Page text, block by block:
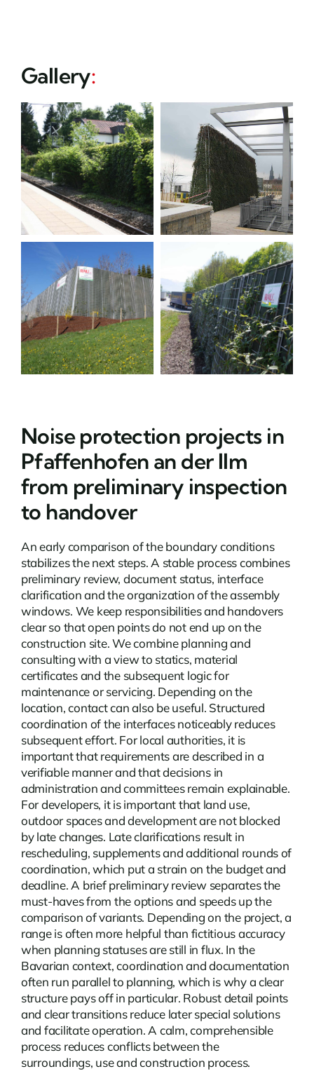
Gallery:
Noise protection projects in
Pfaffenhofen an der Ilm
from preliminary inspection
to handover
An early comparison of the boundary conditions
stabilizes the next steps. A stable process combines
preliminary review, document status, interface
clarification and the organization of the assembly
windows. We keep responsibilities and handovers
clear so that open points do not end up on the
construction site. We combine planning and
consulting with a view to statics, material
certificates and the subsequent logic for
maintenance or servicing. Depending on the
location,contactcan also be useful. Structured
coordination of the interfaces noticeably reduces
subsequent effort. For local authorities, it is
important that requirements are described in a
verifiable manner and that decisions in
administration and committees remain explainable.
For developers, it is important that land use,
outdoor spaces and development are not blocked
by late changes. Late clarifications result in
rescheduling, supplements and additional rounds of
coordination, which put a strain on the budget and
deadline. A brief preliminary review separates the
must-haves from the options and speeds up the
comparison of variants. Depending on the project, a
range is often more helpful than fictitious accuracy
when planning statuses are still in flux. In the
Bavarian context, coordination and documentation
often run parallel to planning, which is why a clear
structure pays off in particular. Robust detail points
and clear transitions reduce later special solutions
and facilitate operation. A calm, comprehensible
process reduces conflicts between the
surroundings, use and construction process.